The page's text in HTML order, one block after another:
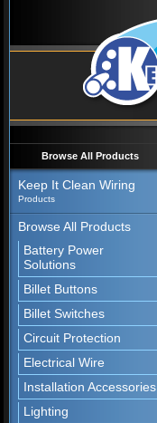
Browse All Products
Keep It Clean Wiring
Products
Browse All Products
Battery Power
Solutions
Billet Buttons
Billet Switches
Circuit Protection
Electrical Wire
Installation Accessories
Lighting